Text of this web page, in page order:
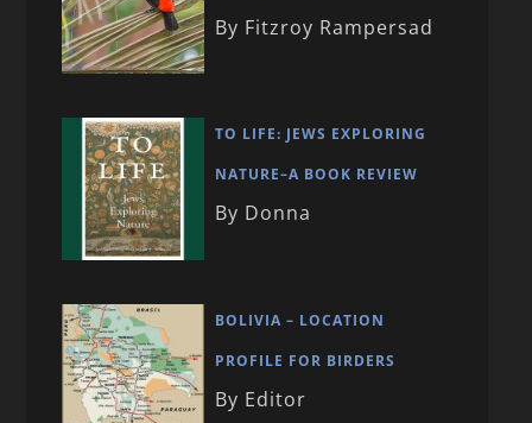
By Fitzroy Rampersad
TO LIFE: JEWS EXPLORING
NATURE–A BOOK REVIEW
By Donna
BOLIVIA – LOCATION
PROFILE FOR BIRDERS
By Editor